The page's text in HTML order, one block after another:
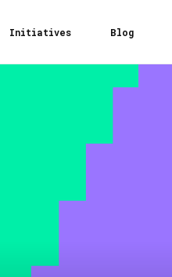
Initiatives Blog